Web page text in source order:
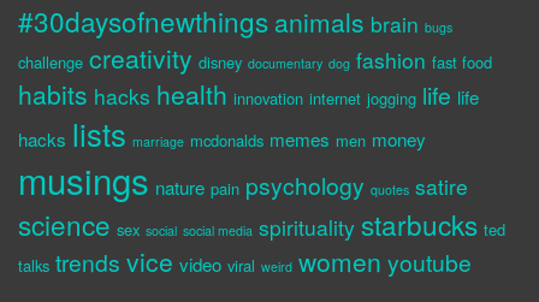
#30daysofnewthings animals brain bugs
challenge creativity disney documentary dog fashion fast food
habits hacks health innovation internet jogging life life
hacks lists marriage mcdonalds memes men money
musings nature pain psychology quotes satire
science sex social social media spirituality starbucks ted
talks trends vice video viral weird women youtube